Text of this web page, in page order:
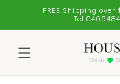
Skip toFREE Shipping